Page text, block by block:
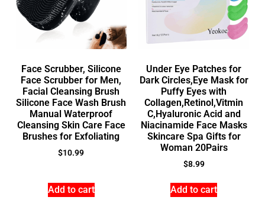
Face Scrubber, Silicone
Face Scrubber for Men,
Facial Cleansing Brush
Silicone Face Wash Brush
Manual Waterproof
Cleansing Skin Care Face
Brushes for Exfoliating
$10.99
Add to cart
Under Eye Patches for
Dark Circles,Eye Mask for
Puffy Eyes with
Collagen,Retinol,Vitmin
C,Hyaluronic Acid and
Niacinamide Face Masks
Skincare Spa Gifts for
Woman 20Pairs
$8.99
Add to cart